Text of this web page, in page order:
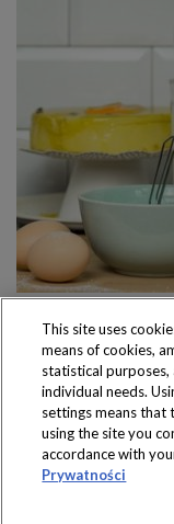
This site uses
means of cookies,
statistical purposes,
individual needs.
settings means that
using the site you
accordance with
Prywatności